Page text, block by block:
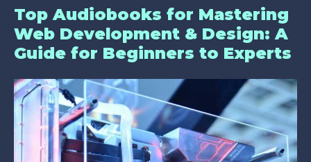
Top Audiobooks for Mastering
Web Development & Design: A
Guide for Beginners to Experts